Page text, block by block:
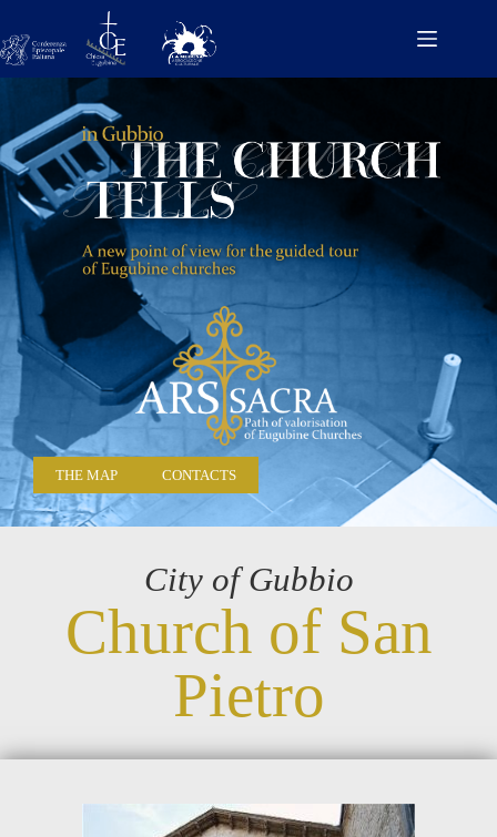
THE MAP CONTACTS
City of Gubbio
Church of San
Pietro